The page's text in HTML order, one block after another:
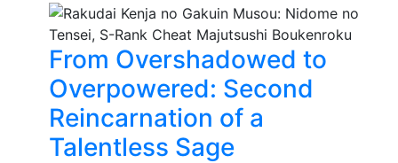
From Overshadowed to
Overpowered: Second
Reincarnation of a
Talentless Sage